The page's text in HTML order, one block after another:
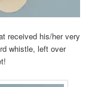
received his/her very
whistle, left over